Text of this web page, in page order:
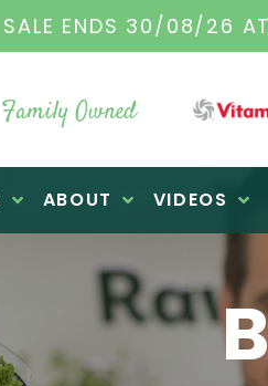
THE ORIGINAL
Family Owned
ABOUT VIDEOS